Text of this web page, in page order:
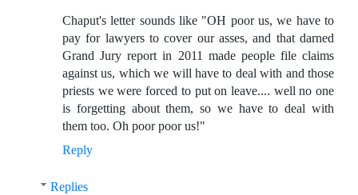
Chaput's letter sounds like "OH poor us, we have to
pay for lawyers to cover our asses, and that darned
Grand Jury report in 2011 made people file claims
against us, which we will have to deal with and those
priests we were forced to put on leave.... well no one
is forgetting about them, so we have to deal with
them too. Oh poor poor us!"
Reply
Replies